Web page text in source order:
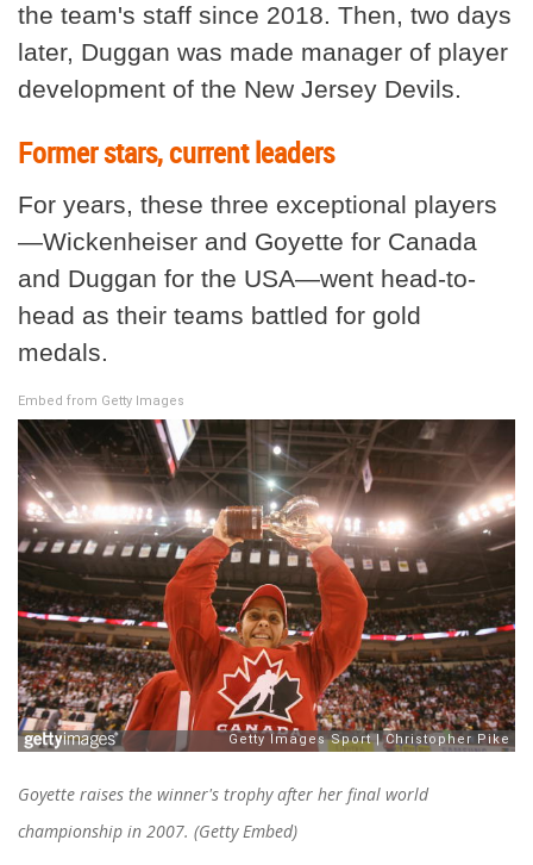
the team's staff since 2018. Then, two days
later, Duggan was made manager of player
development of the New Jersey Devils.
Former stars, current leaders
For years, these three exceptional players
—Wickenheiser and Goyette for Canada
and Duggan for the USA—went head-to-
head as their teams battled for gold
medals.
Embed from Getty Images
Goyette raises the winner's trophy after her final world
championship in 2007. (Getty Embed)